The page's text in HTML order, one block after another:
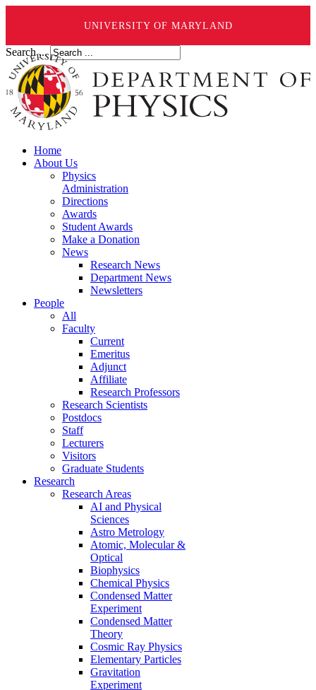
UNIVERSITY OF MARYLAND
Search ...
Home
About Us
Physics
Administration
Directions
Awards
Student Awards
Make a Donation
News
Research News
Department News
Newsletters
People
All
Faculty
Current
Emeritus
Adjunct
Affiliate
Research Professors
Research Scientists
Postdocs
Staff
Lecturers
Visitors
Graduate Students
Research
Research Areas
AI and Physical
Sciences
Astro Metrology
Atomic, Molecular &
Optical
Biophysics
Chemical Physics
Condensed Matter
Experiment
Condensed Matter
Theory
Cosmic Ray Physics
Elementary Particles
Gravitation
Experiment